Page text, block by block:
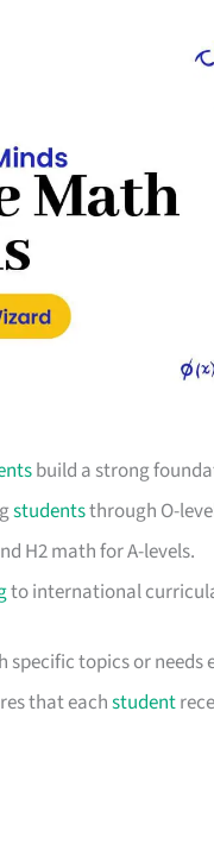
build a strong
studentsthrough O-
H2 math for A-levels.
to international
topics or
that eachstudent